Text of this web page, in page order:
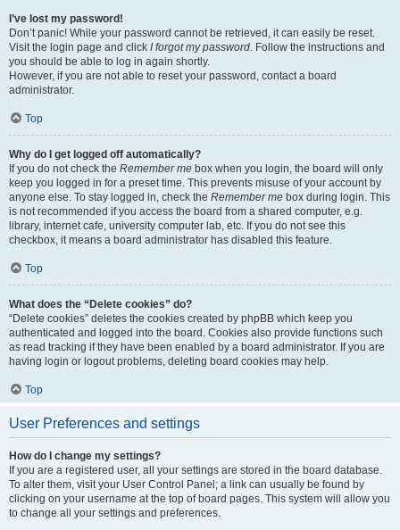
I’ve lost my password!
Don’t panic! While your password cannot be retrieved, it can easily be reset.
Visit the login page and click I forgot my password. Follow the instructions and
you should be able to log in again shortly.
However, if you are not able to reset your password, contact a board
administrator.
Top
Why do I get logged off automatically?
If you do not check the Remember me box when you login, the board will only
keep you logged in for a preset time. This prevents misuse of your account by
anyone else. To stay logged in, check the Remember me box during login. This
is not recommended if you access the board from a shared computer, e.g.
library, internet cafe, university computer lab, etc. If you do not see this
checkbox, it means a board administrator has disabled this feature.
Top
What does the “Delete cookies” do?
“Delete cookies” deletes the cookies created by phpBB which keep you
authenticated and logged into the board. Cookies also provide functions such
as read tracking if they have been enabled by a board administrator. If you are
having login or logout problems, deleting board cookies may help.
Top
User Preferences and settings
How do I change my settings?
If you are a registered user, all your settings are stored in the board database.
To alter them, visit your User Control Panel; a link can usually be found by
clicking on your username at the top of board pages. This system will allow you
to change all your settings and preferences.